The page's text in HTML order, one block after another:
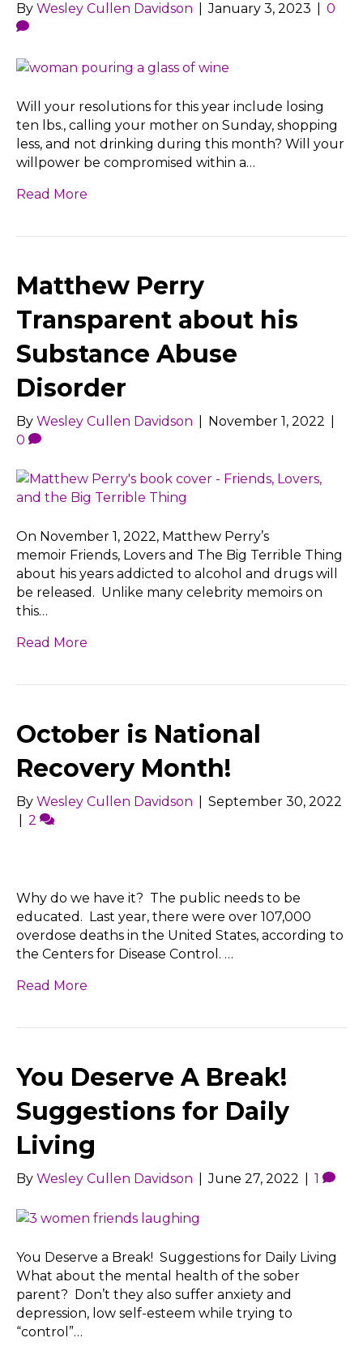
By Wesley Cullen Davidson January 3, 2023 0
Will your resolutions for this year include losing
ten lbs., calling your mother on Sunday, shopping
less, and not drinking during this month? Will your
willpower be compromised within a…
Read More
Matthew Perry
Transparent about his
Substance Abuse
Disorder
By Wesley Cullen Davidson November 1, 2022
0
On November 1, 2022, Matthew Perry’s
memoir Friends, Lovers and The Big Terrible Thing
about his years addicted to alcohol and drugs will
be released. Unlike many celebrity memoirs on
this…
Read More
October is National
Recovery Month!
By Wesley Cullen Davidson
September 30, 2022
2
Why do we have it? The public needs to be
educated. Last year, there were over 107,000
overdose deaths in the United States, according to
the Centers for Disease Control. …
Read More
You Deserve A Break!
Suggestions for Daily
Living
By Wesley Cullen Davidson June 27, 2022 1
You Deserve a Break! Suggestions for Daily Living
What about the mental health of the sober
parent? Don’t they also suffer anxiety and
depression, low self-esteem while trying to
“control”…